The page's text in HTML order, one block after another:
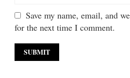
Save my name, email, and
for the next time I comment.